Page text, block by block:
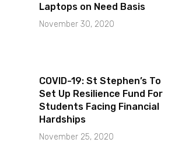
Laptops on Need Basis
November 30, 2020
COVID-19: St Stephen’s To
Set Up Resilience Fund For
Students Facing Financial
Hardships
November 25, 2020